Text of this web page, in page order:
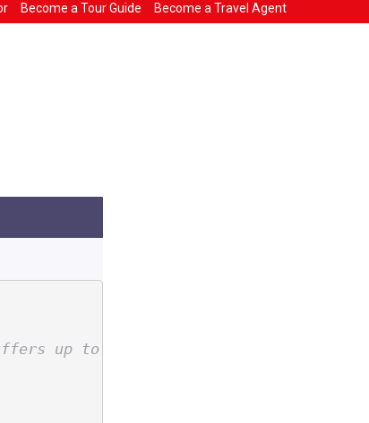
Become a Tour Guide Become a Travel Agent
up to target level.